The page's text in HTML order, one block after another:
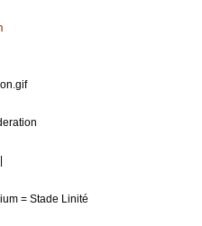
= Stade Linité